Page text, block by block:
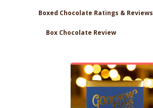
Boxed Chocolate Ratings & Reviews
Box Chocolate Review